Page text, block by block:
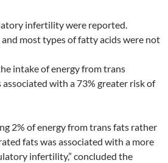
infertility were reported.
most types of fatty acids were not
intake of energy from trans
with a 73% greater risk of
2% of energy from trans fats rather
fats was associated with a more
infertility,” concluded the